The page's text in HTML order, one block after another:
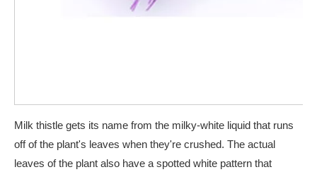
Milk thistle gets its name from the milky-white liquid that runs
off of the plant's leaves when they're crushed. The actual
leaves of the plant also have a spotted white pattern that